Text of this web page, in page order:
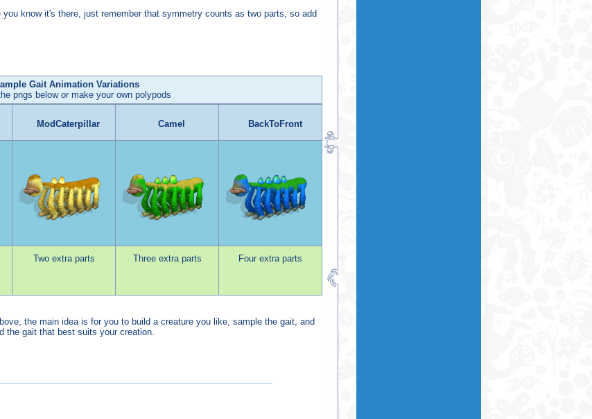
know it's there, just remember that symmetry counts as two parts, so add
Gait Animation Variations
pngs below or make your own polypods
ModCaterpillar Camel BackToFront
Two extra parts Three extra parts Four extra parts
the main idea is for you to build a creature you like, sample the gait, and
the gait that best suits your creation.